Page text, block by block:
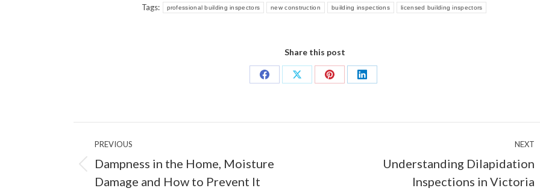
Tags: professional building inspectors new construction building inspections licensed building inspectors
Share this post
Share
Share
Share
Share
navigation
PREVIOUS
Previous
post:
Dampness in the Home, Moisture
Damage and How to Prevent It
NEXT
Understanding Dilapidation
Inspections in Victoria